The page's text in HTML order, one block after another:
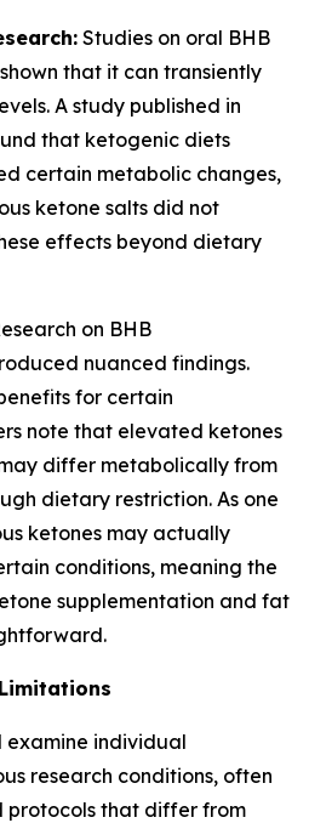
Studies on oral BHB
that it can transiently
A study published in
that ketogenic diets
certain metabolic changes,
ketone salts did not
effects beyond dietary
on BHB
nuanced findings.
for certain
note that elevated ketones
differ metabolically from
dietary restriction. As one
ketones may actually
conditions, meaning the
supplementation and fat
examine individual
research conditions, often
protocols that differ from